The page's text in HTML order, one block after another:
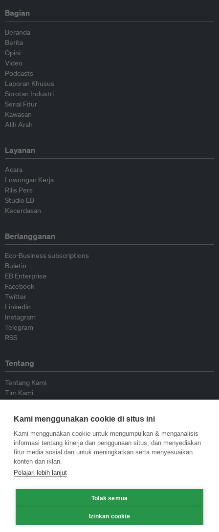
Bagian
Beranda
Berita
Opini
Video
Podcasts
Laporan Khusus
Sorotan Industri
Serial Fitur
Kawasan
Alih Arah
Layanan
Acara
Lowongan Kerja
Rilis Pers
Studio EB
Kecerdasan
Berlangganan
Eco-Business subscriptions
Buletin
EB Enterprise
Facebook
Twitter
Linkedin
Instagram
Telegram
RSS
Tentang
Tentang Kami
Tim Kami
Kontributor
Hubungi Kami
Kebijakan
Pedoman Penerbitan Ulang
Pedoman Op-ed
Kami menggunakan cookie di situs ini
Kami menggunakan cookie untuk mengumpulkan & menganalisis
informasi tentang kinerja dan penggunaan situs, dan menyediakan
fitur media sosial dan untuk meningkatkan serta menyesuaikan
konten dan iklan.
Pelajari lebih lanjut
Tolak semua
Izinkan cookie